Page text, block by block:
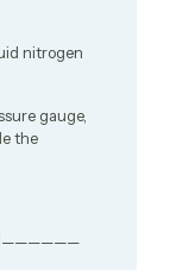
nitrogen
gauge,
the